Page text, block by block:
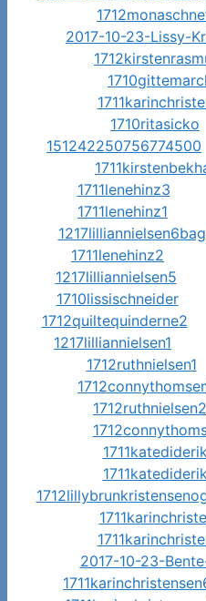
2017-10-23-Lissy-
1710ritasicko
151242250756774500
1711lenehinz3
1711lenehinz1
1711lenehinz2
1217lilliannielsen5
1710lissischneider
1712quiltequinderne2
1217lilliannielsen1
1712ruthnielsen1
1712ruthnielsen2
2017-10-23-